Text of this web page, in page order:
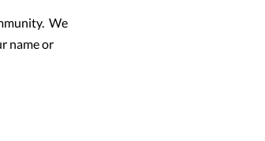
We
name or